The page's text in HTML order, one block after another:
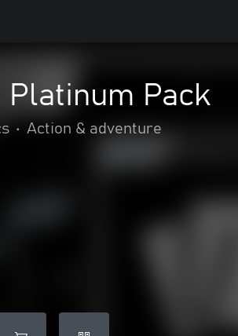
Platinum Pack
• Action & adventure